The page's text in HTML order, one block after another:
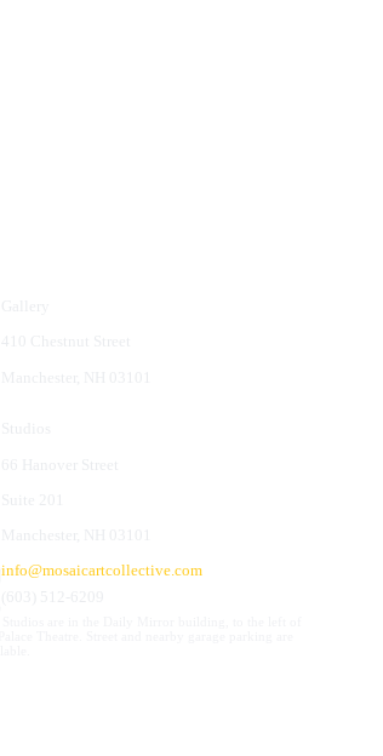
info@mosaicartcollective.com